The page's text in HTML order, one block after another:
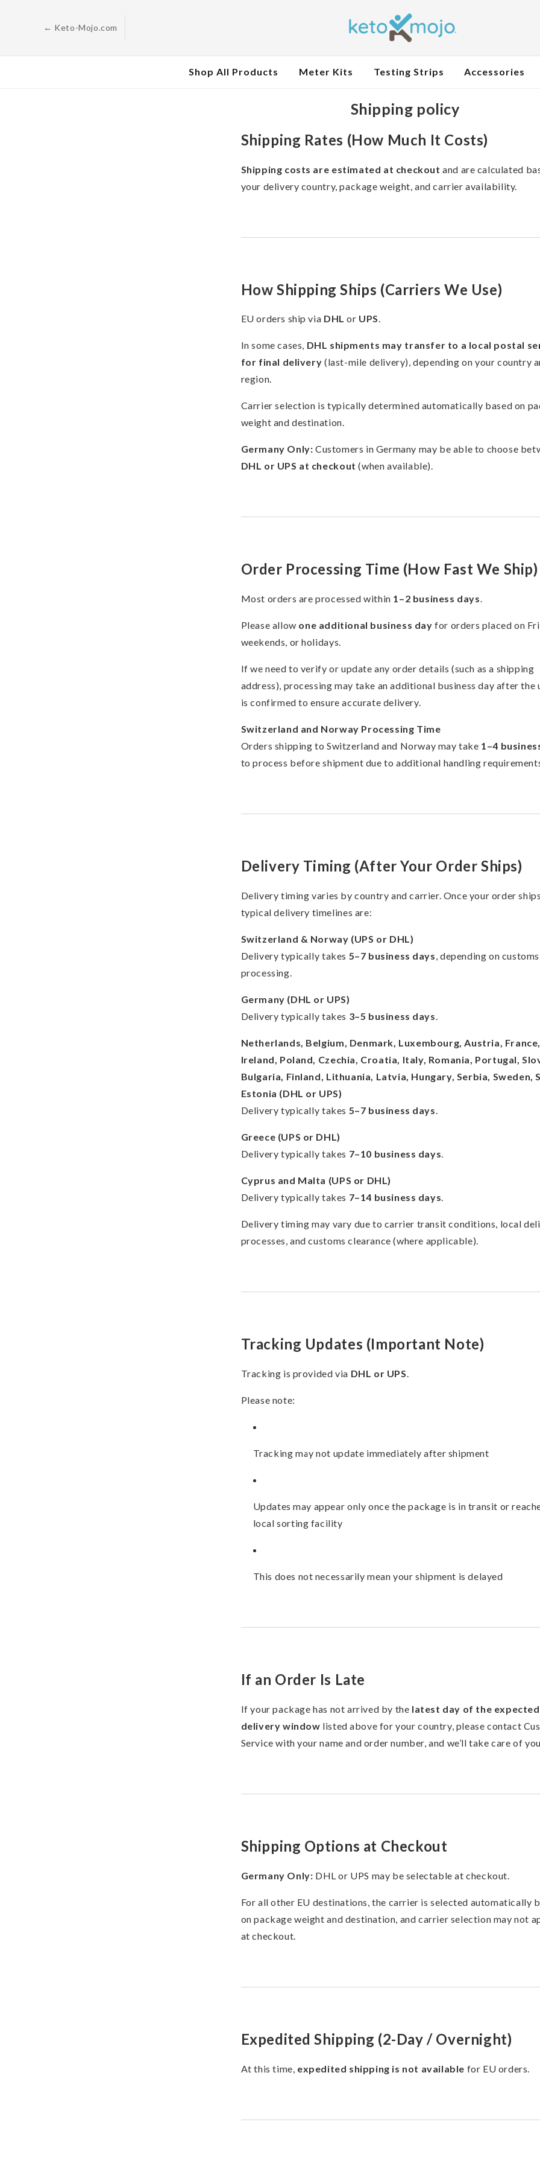
← Keto-Mojo.com
Shop All Products Meter Kits Testing Strips Accessories
Shipping policy
Shipping Rates (How Much It Costs)
Shipping costs are estimated at checkout and are calculated
your delivery country, package weight, and carrier availability.
How Shipping Ships (Carriers We Use)
EU orders ship via DHL or UPS.
In some cases, DHL shipments may transfer to a local postal
for final delivery (last-mile delivery), depending on your country
region.
Carrier selection is typically determined automatically based on
weight and destination.
Germany Only: Customers in Germany may be able to choose
DHL or UPS at checkout (when available).
Order Processing Time (How Fast We Ship)
Most orders are processed within 1–2 business days.
Please allow one additional business day for orders placed on
weekends, or holidays.
If we need to verify or update any order details (such as a shipping
address), processing may take an additional business day after the
is confirmed to ensure accurate delivery.
Switzerland and Norway Processing Time
Orders shipping to Switzerland and Norway may take 1–4
to process before shipment due to additional handling
Delivery Timing (After Your Order Ships)
Delivery timing varies by country and carrier. Once your order
typical delivery timelines are:
Switzerland & Norway (UPS or DHL)
Delivery typically takes 5–7 business days, depending on customs
processing.
Germany (DHL or UPS)
Delivery typically takes 3–5 business days.
Netherlands, Belgium, Denmark, Luxembourg, Austria, France,
Ireland, Poland, Czechia, Croatia, Italy, Romania, Portugal,
Bulgaria, Finland, Lithuania, Latvia, Hungary, Serbia, Sweden,
Estonia (DHL or UPS)
Delivery typically takes 5–7 business days.
Greece (UPS or DHL)
Delivery typically takes 7–10 business days.
Cyprus and Malta (UPS or DHL)
Delivery typically takes 7–14 business days.
Delivery timing may vary due to carrier transit conditions, local
processes, and customs clearance (where applicable).
Tracking Updates (Important Note)
Tracking is provided via DHL or UPS.
Please note:
Tracking may not update immediately after shipment
Updates may appear only once the package is in transit or
local sorting facility
This does not necessarily mean your shipment is delayed
If an Order Is Late
If your package has not arrived by the latest day of the expected
delivery window listed above for your country, please contact
Service with your name and order number, and we’ll take care of
Shipping Options at Checkout
Germany Only: DHL or UPS may be selectable at checkout.
For all other EU destinations, the carrier is selected automatically
on package weight and destination, and carrier selection may not
at checkout.
Expedited Shipping (2-Day / Overnight)
At this time, expedited shipping is not available for EU orders.